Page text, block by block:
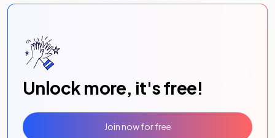
Unlock more, it's free!
Join now for free